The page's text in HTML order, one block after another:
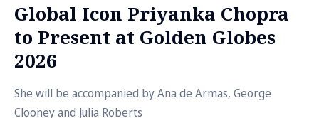
Global Icon Priyanka Chopra
to Present at Golden Globes
2026
She will be accompanied by Ana de Armas, George
Clooney and Julia Roberts